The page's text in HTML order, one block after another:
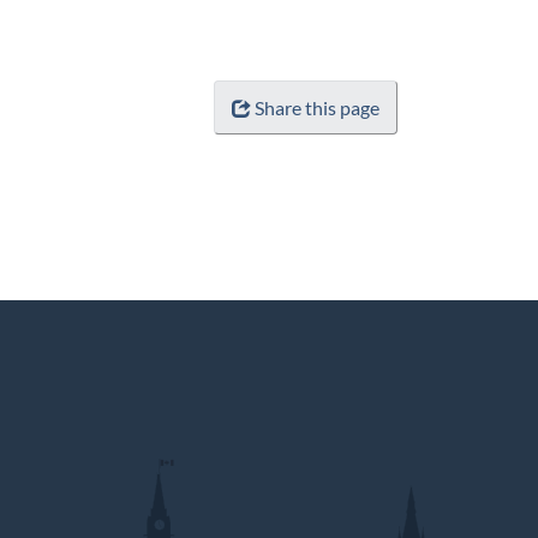
Share this page